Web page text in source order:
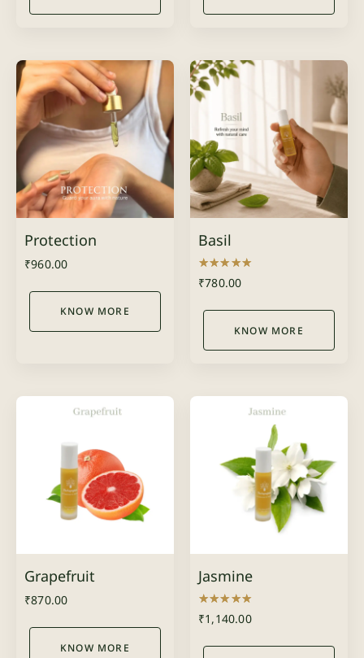
Protection
₹960.00
KNOW MORE
Basil
Rated
₹780.00
KNOW MORE
Grapefruit
₹870.00
KNOW MORE
Jasmine
Rated
5.00
₹1,140.00